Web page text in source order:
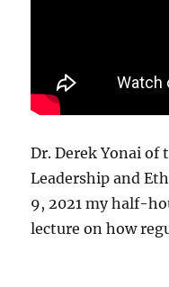
Dr. Derek Yonai of
Leadership and
9, 2021 my half-
lecture on how